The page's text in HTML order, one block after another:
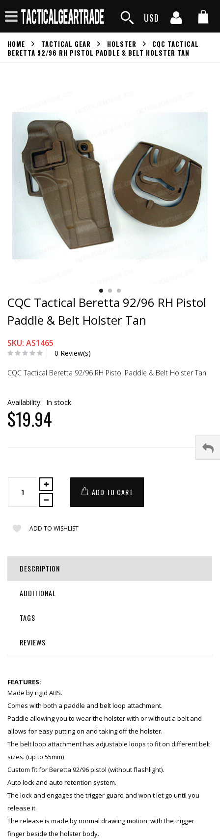
USD
HOME TACTICAL GEAR HOLSTER
CQC TACTICAL
BERETTA 92/96 RH PISTOL PADDLE & BELT HOLSTER TAN
CQC Tactical Beretta 92/96 RH Pistol
Paddle & Belt Holster Tan
SKU: AS1465
0 Review(s)
CQC Tactical Beretta 92/96 RH Pistol Paddle & Belt Holster Tan
Availability: In stock
$19.94
ADD TO CART
ADD TO WISHLIST
DESCRIPTION
ADDITIONAL
TAGS
REVIEWS
FEATURES:
Made by rigid ABS.
Comes with both a paddle and belt loop attachment.
Paddle allowing you to wear the holster with or without a belt and
allows for easy putting on and taking off the holster.
The belt loop attachment has adjustable loops to fit on different belt
sizes. (up to 55mm)
Custom fit for Beretta 92/96 pistol (without flashlight).
Auto lock and auto retention system.
The lock and engages the trigger guard and won't let go until you
release it.
The release is made by normal drawing motion, with the trigger
finger beside the holster body.